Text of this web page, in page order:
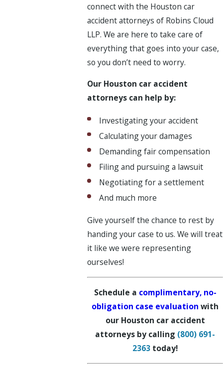
connect with the Houston car
accident attorneys of Robins Cloud
LLP. We are here to take care of
everything that goes into your case,
so you don’t need to worry.
Our Houston car accident
attorneys can help by:
Investigating your accident
Calculating your damages
Demanding fair compensation
Filing and pursuing a lawsuit
Negotiating for a settlement
And much more
Give yourself the chance to rest by
handing your case to us. We will treat
it like we were representing
ourselves!
Schedule a complimentary, no-
obligation case evaluation with
our Houston car accident
attorneys by calling (800) 691-
2363 today!